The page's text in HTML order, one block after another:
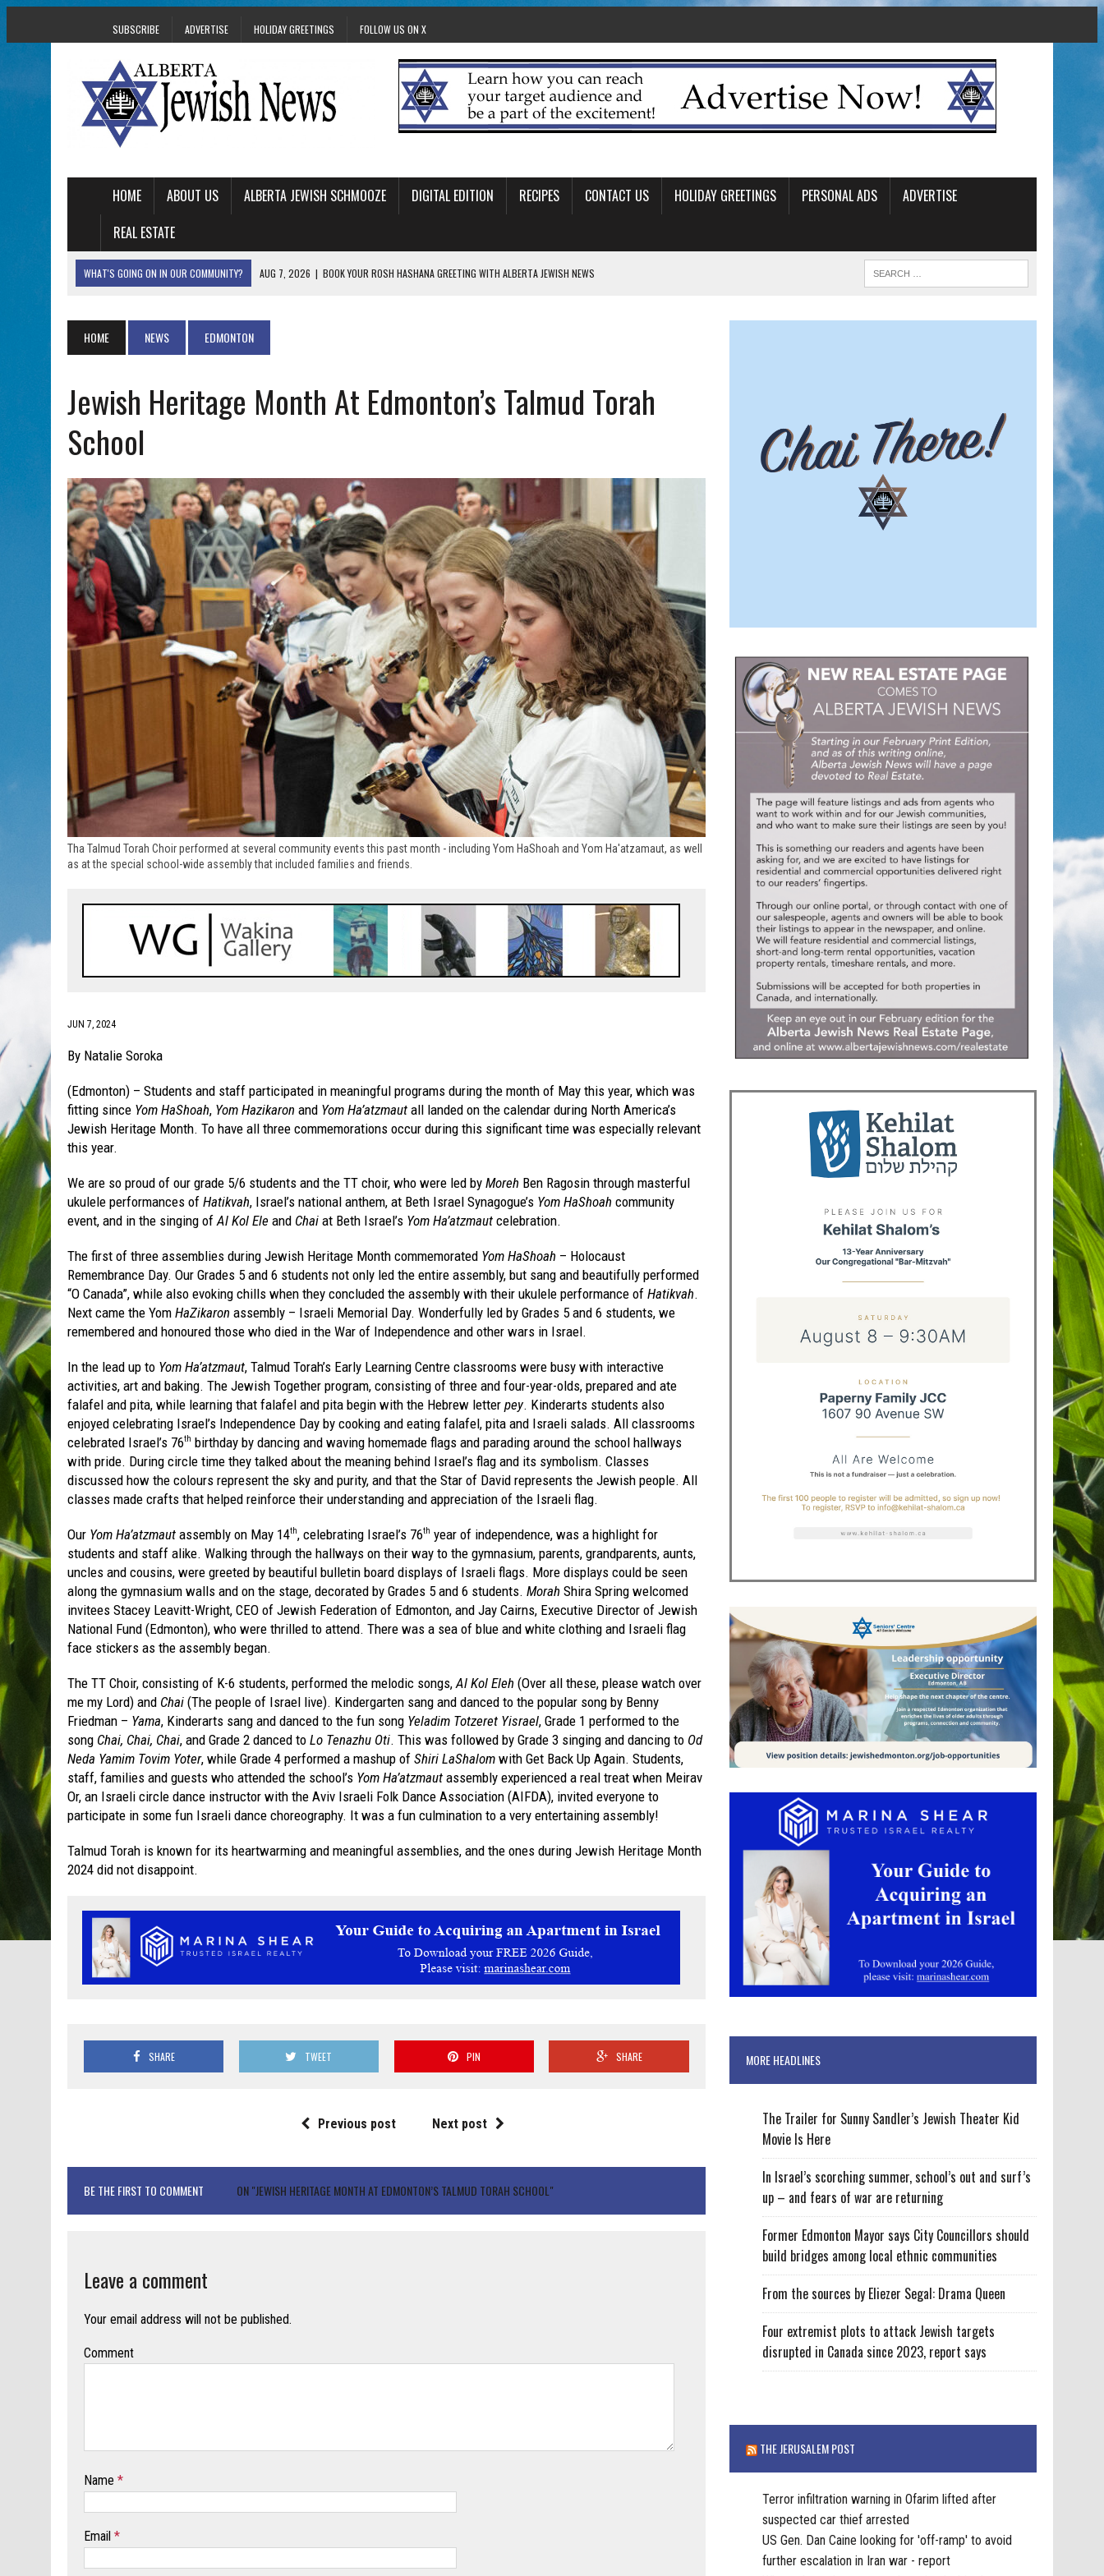
SUBSCRIBE ADVERTISE HOLIDAY GREETINGS FOLLOW US ON X
HOME ABOUT US ALBERTA JEWISH SCHMOOZE DIGITAL EDITION RECIPES CONTACT US HOLIDAY GREETINGS PERSONAL ADS
ADVERTISE
REAL ESTATE
WHAT'S GOING ON IN OUR COMMUNITY? AUG 7, 2026 | BOOK YOUR ROSH HASHANA GREETING WITH ALBERTA JEWISH NEWS
AUG 5, 2026 | HOLOCAUST SURVIVOR HARRY GOULD MARKS 100TH BIRTHDAY IN CALGARY
HOME NEWS EDMONTON
Jewish Heritage Month At Edmonton’s Talmud Torah
School
Tha Talmud Torah Choir performed at several community events this past month - including Yom HaShoah and Yom Ha'atzamaut, as well
as at the special school-wide assembly that included families and friends.
JUN 7, 2024
By Natalie Soroka
(Edmonton) – Students and staff participated in meaningful programs during the month of May this year, which was
fitting since Yom HaShoah, Yom Hazikaron and Yom Ha’atzmaut all landed on the calendar during North America’s
Jewish Heritage Month. To have all three commemorations occur during this significant time was especially relevant
this year.
We are so proud of our grade 5/6 students and the TT choir, who were led by Moreh Ben Ragosin through masterful
ukulele performances of Hatikvah, Israel’s national anthem, at Beth Israel Synagogue’s Yom HaShoah community
event, and in the singing of Al Kol Ele and Chai at Beth Israel’s Yom Ha’atzmaut celebration.
The first of three assemblies during Jewish Heritage Month commemorated Yom HaShoah – Holocaust
Remembrance Day. Our Grades 5 and 6 students not only led the entire assembly, but sang and beautifully performed
“O Canada”, while also evoking chills when they concluded the assembly with their ukulele performance of Hatikvah.
Next came the Yom HaZikaron assembly – Israeli Memorial Day. Wonderfully led by Grades 5 and 6 students, we
remembered and honoured those who died in the War of Independence and other wars in Israel.
In the lead up to Yom Ha’atzmaut, Talmud Torah’s Early Learning Centre classrooms were busy with interactive
activities, art and baking. The Jewish Together program, consisting of three and four-year-olds, prepared and ate
falafel and pita, while learning that falafel and pita begin with the Hebrew letter pey. Kinderarts students also
enjoyed celebrating Israel’s Independence Day by cooking and eating falafel, pita and Israeli salads. All classrooms
celebrated Israel’s 76th birthday by dancing and waving homemade flags and parading around the school hallways
with pride. During circle time they talked about the meaning behind Israel’s flag and its symbolism. Classes
discussed how the colours represent the sky and purity, and that the Star of David represents the Jewish people. All
classes made crafts that helped reinforce their understanding and appreciation of the Israeli flag.
Our Yom Ha’atzmaut assembly on May 14th, celebrating Israel’s 76th year of independence, was a highlight for
students and staff alike. Walking through the hallways on their way to the gymnasium, parents, grandparents, aunts,
uncles and cousins, were greeted by beautiful bulletin board displays of Israeli flags. More displays could be seen
along the gymnasium walls and on the stage, decorated by Grades 5 and 6 students. Morah Shira Spring welcomed
invitees Stacey Leavitt-Wright, CEO of Jewish Federation of Edmonton, and Jay Cairns, Executive Director of Jewish
National Fund (Edmonton), who were thrilled to attend. There was a sea of blue and white clothing and Israeli flag
face stickers as the assembly began.
The TT Choir, consisting of K-6 students, performed the melodic songs, Al Kol Eleh (Over all these, please watch over
me my Lord) and Chai (The people of Israel live). Kindergarten sang and danced to the popular song by Benny
Friedman – Yama, Kinderarts sang and danced to the fun song Yeladim Totzeret Yisrael, Grade 1 performed to the
song Chai, Chai, Chai, and Grade 2 danced to Lo Tenazhu Oti. This was followed by Grade 3 singing and dancing to Od
Neda Yamim Tovim Yoter, while Grade 4 performed a mashup of Shiri LaShalom with Get Back Up Again. Students,
staff, families and guests who attended the school’s Yom Ha’atzmaut assembly experienced a real treat when Meirav
Or, an Israeli circle dance instructor with the Aviv Israeli Folk Dance Association (AIFDA), invited everyone to
participate in some fun Israeli dance choreography. It was a fun culmination to a very entertaining assembly!
Talmud Torah is known for its heartwarming and meaningful assemblies, and the ones during Jewish Heritage Month
2024 did not disappoint.
SHARE TWEET PIN SHARE
Previous post Next post
BE THE FIRST TO COMMENT ON "JEWISH HERITAGE MONTH AT EDMONTON’S TALMUD TORAH SCHOOL"
Leave a comment
Your email address will not be published.
Comment
Name *
Email *
MORE HEADLINES
The Trailer for Sunny Sandler’s Jewish Theater Kid
Movie Is Here
In Israel’s scorching summer, school’s out and surf’s
up – and fears of war are returning
Former Edmonton Mayor says City Councillors should
build bridges among local ethnic communities
From the sources by Eliezer Segal: Drama Queen
Four extremist plots to attack Jewish targets
disrupted in Canada since 2023, report says
THE JERUSALEM POST
Terror infiltration warning in Ofarim lifted after
suspected car thief arrested
US Gen. Dan Caine looking for 'off-ramp' to avoid
further escalation in Iran war - report